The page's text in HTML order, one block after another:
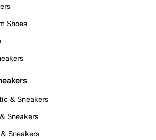
Shoes
& Sneakers
Sneakers
Sneakers